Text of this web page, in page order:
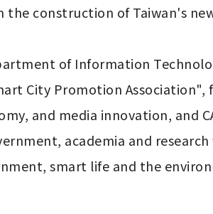
construction of Taiwan's
of Information
City Promotion
and media innovation, and
academia and
smart life and the